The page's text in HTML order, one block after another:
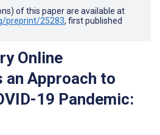
of this paper are available at
preprint/25283, first published
Online
an Approach to
19 Pandemic: